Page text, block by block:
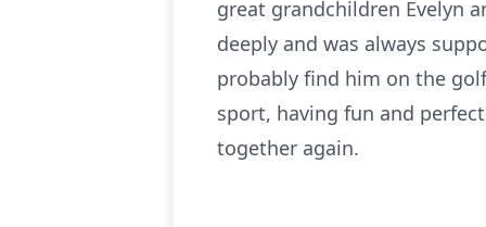
great grandchildren Evelyn
deeply and was always
probably find him on the
sport, having fun and
together again.